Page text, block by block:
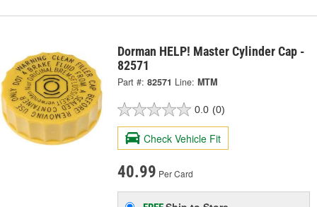
Dorman HELP! Master Cylinder Cap -
82571
Part #: 82571 Line: MTM
0.0 (0)
Check Vehicle Fit
40.99 Per Card